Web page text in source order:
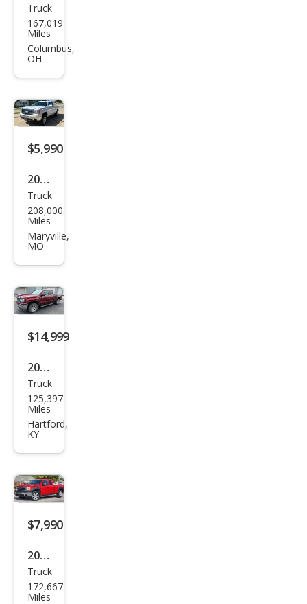
GMC
Sier
ra
k
Truc
k
Truck
167,019
Miles
Columbus,
OH
$5,990
2007
GMC
Sier
ra
Truck
208,000
Miles
Maryville,
MO
$14,999
2017
GMC
Sier
ra
Truck
125,397
Miles
Hartford,
KY
$7,990
2012
GMC
Sier
Truck
172,667
Miles